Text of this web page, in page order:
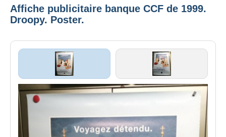
Affiche publicitaire banque CCF de 1999.
Droopy. Poster.